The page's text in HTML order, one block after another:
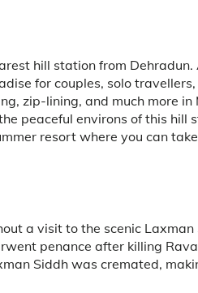
hill station from
for couples, solo
zip-lining, and much more in
peaceful environs of this hill
resort where you can
a visit to the scenic Laxman
penance after killing
Siddh was cremated,